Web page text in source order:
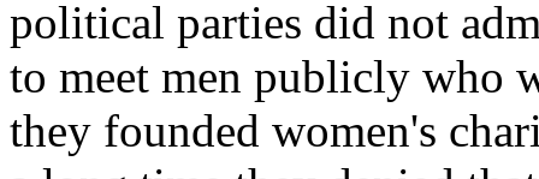
political parties did not
to meet men publicly who
they founded women's